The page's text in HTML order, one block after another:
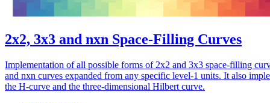
2x2, 3x3 and nxn Space-Filling Curves
Implementation of all possible forms of 2x2 and 3x3 space-filling
and nxn curves expanded from any specific level-1 units. It also
the H-curve and the three-dimensional Hilbert curve.